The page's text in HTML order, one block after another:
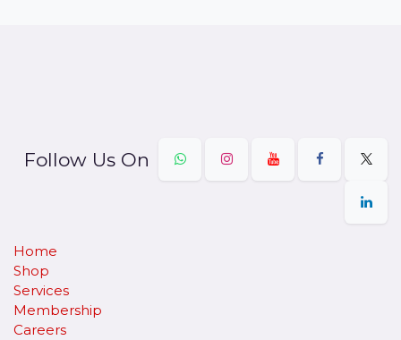
Follow Us On
Home
Shop
Services
Membership
Careers